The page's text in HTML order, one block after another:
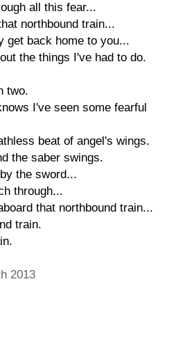
all this fear...
northbound train...
get back home to you...
the things I've had to do.
two.
I've seen some fearful
beat of angel's wings.
the saber swings.
the sword...
through...
that northbound train...
train.
2013